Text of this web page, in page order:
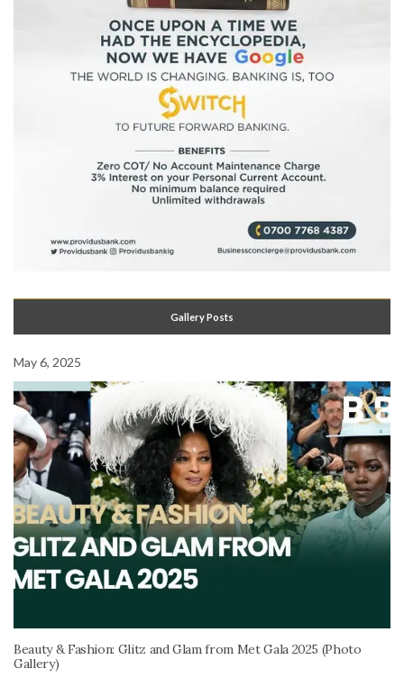
Gallery Posts
May 6, 2025
Beauty & Fashion: Glitz and Glam from Met Gala 2025 (Photo
Gallery)